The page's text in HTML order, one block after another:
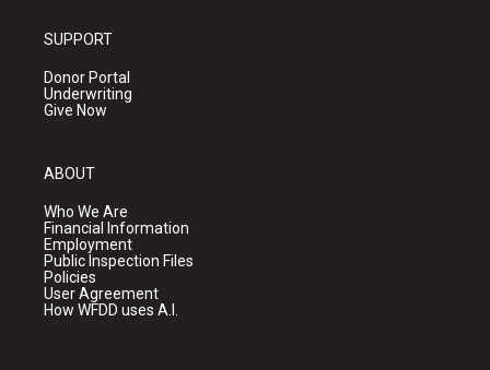
SUPPORT
Donor Portal
Underwriting
Give Now
ABOUT
Who We Are
Financial Information
Employment
Public Inspection Files
Policies
User Agreement
How WFDD uses A.I.